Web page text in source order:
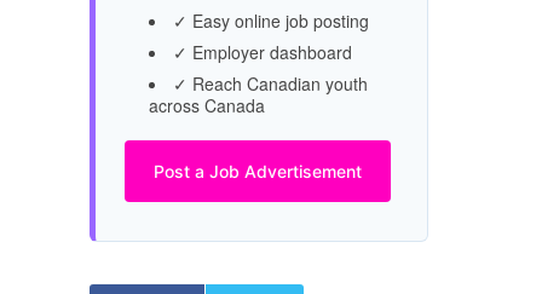
✓ Easy online job posting
✓ Employer dashboard
✓ Reach Canadian youth
across Canada
Post a Job Advertisement